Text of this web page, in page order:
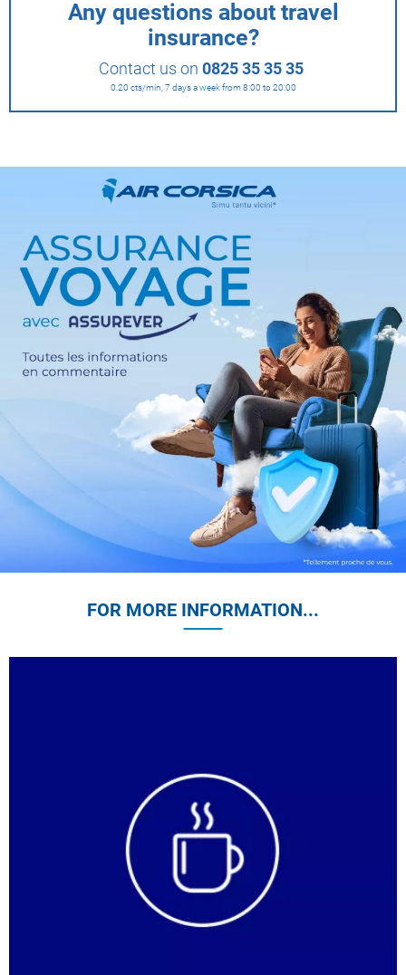
Any questions about travel
insurance?
Contact us on 0825 35 35 35
0.20 cts/min, 7 days a week from 8:00 to 20:00
FOR MORE INFORMATION...